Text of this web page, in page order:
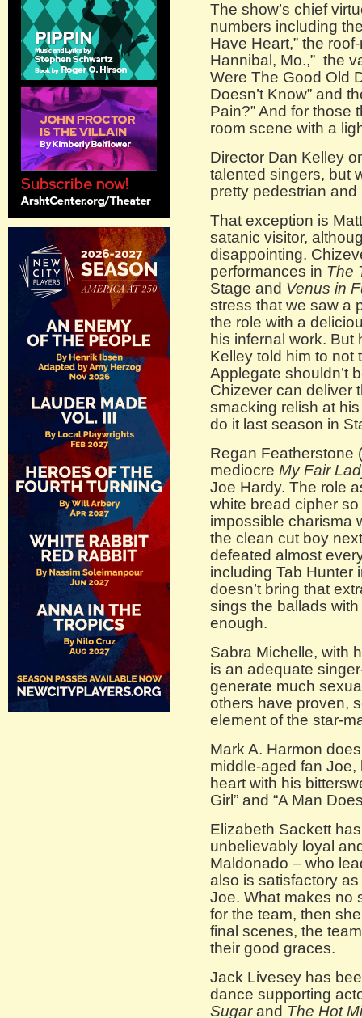
The show’s chief
numbers including
Have Heart,” the
Hannibal, Mo.,” the
Were The Good Old
Doesn’t Know” and
Pain?” And for those
room scene with a
Director Dan Kelley
talented singers, but
pretty pedestrian
That exception is
satanic visitor,
disappointing.
performances in The
Stage and Venus in
stress that we saw a
the role with a
his infernal work. But
Kelley told him to not
Applegate shouldn’t
Chizever can deliver
smacking relish at
do it last season in
Regan Featherstone
mediocre My Fair
Joe Hardy. The role
white bread cipher
impossible charisma
the clean cut boy
defeated almost
including Tab Hunter
doesn’t bring that
sings the ballads
enough.
Sabra Michelle, with
is an adequate
generate much
others have proven,
element of the star-
Mark A. Harmon
middle-aged fan
heart with his
Girl” and “A Man
Elizabeth Sackett
unbelievably loyal
Maldonado – who
also is satisfactory
Joe. What makes no
for the team, then
final scenes, the
their good graces.
Jack Livesey has
dance supporting
Sugarand The Hot